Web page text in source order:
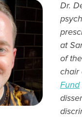
Dr.
at
of
Fund